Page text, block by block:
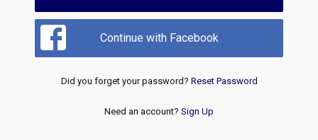
Continue with Facebook
Did you forget your password? Reset Password
Need an account? Sign Up